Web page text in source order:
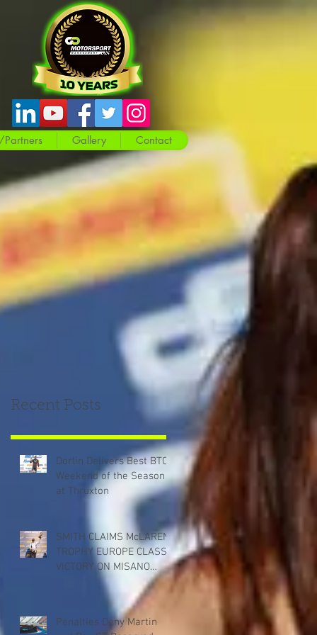
Gallery Contact
Recent Posts
Dorlin Delivers Best BTCC
Weekend of the Season
at Thruxton
SMITH CLAIMS McLAREN
TROPHY EUROPE CLASS
VICTORY ON MISANO
Penalties Deny Martin